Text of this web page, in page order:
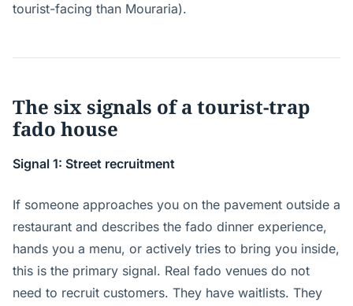
tourist-facing than Mouraria).
The six signals of a tourist-trap
fado house
Signal 1: Street recruitment
If someone approaches you on the pavement outside a
restaurant and describes the fado dinner experience,
hands you a menu, or actively tries to bring you inside,
this is the primary signal. Real fado venues do not
need to recruit customers. They have waitlists. They